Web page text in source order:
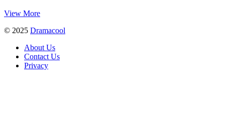
View More
© 2025 Dramacool
About Us
Contact Us
Privacy